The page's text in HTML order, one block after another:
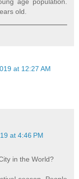
old.
at 12:27 AM
at 4:46 PM
in the World?